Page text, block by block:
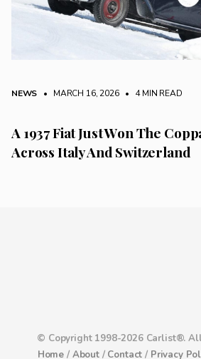
NEWS • MARCH 16, 2026 • 4 MIN READ
A 1937 Fiat Just Won The
Across Italy And Switzerland
© Copyright 1998-2026 Carlist®.
Home / About/ Contact / Privacy